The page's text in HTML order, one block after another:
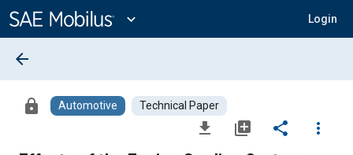
Content
expand_more Login
arrow_back
lock Automotive Technical Paper
file_download library_add share
more_vert